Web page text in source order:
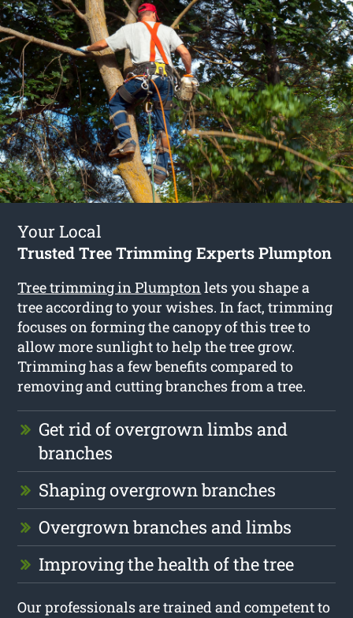
Your Local
Trusted Tree Trimming Experts Plumpton
Tree trimming in Plumptonlets you shape a
tree according to your wishes. In fact, trimming
focuses on forming the canopy of this tree to
allow more sunlight to help the tree grow.
Trimming has a few benefits compared to
removing and cutting branches from a tree.
Get rid of overgrown limbs and
branches
Shaping overgrown branches
Overgrown branches and limbs
Improving the health of the tree
Our professionals are trained and competent to